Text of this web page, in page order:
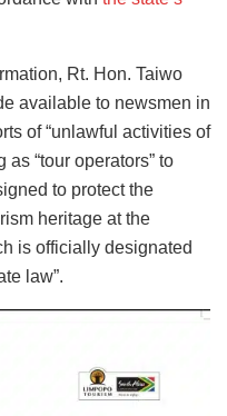
Rt. Hon. Taiwo
available to newsmen in
of “unlawful activities of
“tour operators” to
to protect the
heritage at the
is officially designated
law”.